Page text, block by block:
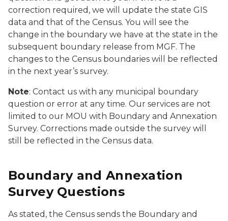
correction required, we will update the state GIS
data and that of the Census. You will see the
change in the boundary we have at the state in the
subsequent boundary release from MGF. The
changes to the Census boundaries will be reflected
in the next year’s survey.
Note: Contact us with any municipal boundary
question or error at any time. Our services are not
limited to our MOU with Boundary and Annexation
Survey. Corrections made outside the survey will
still be reflected in the Census data.
Boundary and Annexation
Survey Questions
As stated, the Census sends the Boundary and